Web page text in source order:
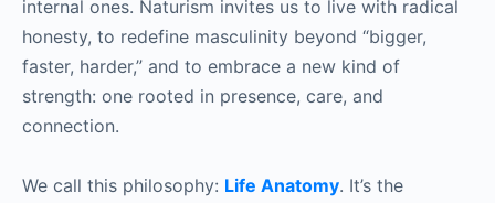
internal ones. Naturism invites us to live with radical
honesty, to redefine masculinity beyond “bigger,
faster, harder,” and to embrace a new kind of
strength: one rooted in presence, care, and
connection.
We call this philosophy: Life Anatomy. It’s the